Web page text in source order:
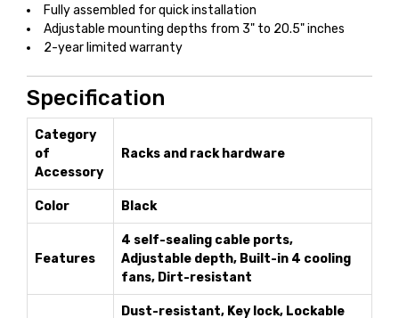
Fully assembled for quick installation
Adjustable mounting depths from 3" to 20.5" inches
2-year limited warranty
Specification
Category
of
Accessory
Racks and rack hardware
Color Black
Features
4 self-sealing cable ports,
Adjustable depth, Built-in 4 cooling
fans, Dirt-resistant
Dust-resistant, Key lock, Lockable